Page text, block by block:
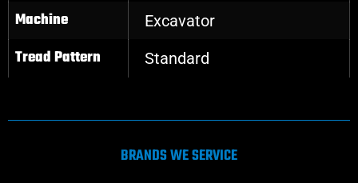
Machine Excavator
Tread Pattern Standard
BRANDS WE SERVICE